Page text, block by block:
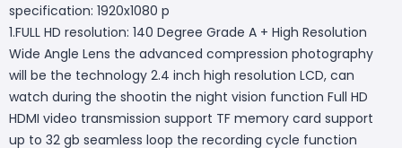
specification: 1920x1080 p
1.FULL HD resolution: 140 Degree Grade A + High Resolution
Wide Angle Lens the advanced compression photography
will be the technology 2.4 inch high resolution LCD, can
watch during the shootin the night vision function Full HD
HDMI video transmission support TF memory card support
up to 32 gb seamless loop the recording cycle function